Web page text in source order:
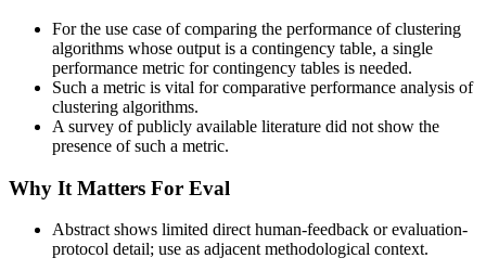
For the use case of comparing the performance of clustering
algorithms whose output is a contingency table, a single
performance metric for contingency tables is needed.
Such a metric is vital for comparative performance analysis of
clustering algorithms.
A survey of publicly available literature did not show the
presence of such a metric.
Why It Matters For Eval
Abstract shows limited direct human-feedback or evaluation-
protocol detail; use as adjacent methodological context.